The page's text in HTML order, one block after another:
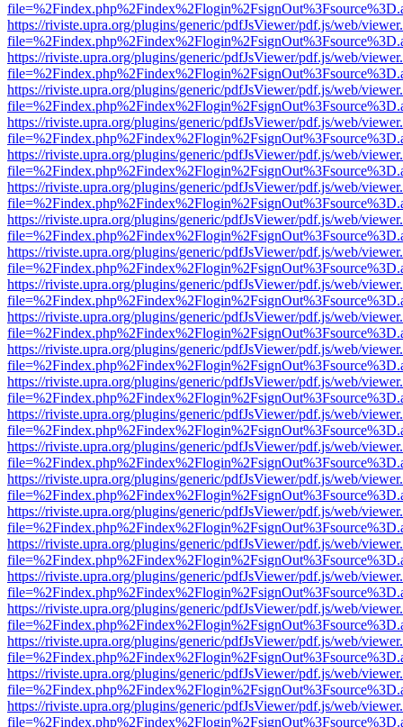
https://riviste.upra.org/plugins/generic/pdfJsViewer/pdf.js/web/
https://riviste.upra.org/plugins/generic/pdfJsViewer/pdf.js/web/
https://riviste.upra.org/plugins/generic/pdfJsViewer/pdf.js/web/
https://riviste.upra.org/plugins/generic/pdfJsViewer/pdf.js/web/
https://riviste.upra.org/plugins/generic/pdfJsViewer/pdf.js/web/
https://riviste.upra.org/plugins/generic/pdfJsViewer/pdf.js/web/
https://riviste.upra.org/plugins/generic/pdfJsViewer/pdf.js/web/
https://riviste.upra.org/plugins/generic/pdfJsViewer/pdf.js/web/
https://riviste.upra.org/plugins/generic/pdfJsViewer/pdf.js/web/
https://riviste.upra.org/plugins/generic/pdfJsViewer/pdf.js/web/
https://riviste.upra.org/plugins/generic/pdfJsViewer/pdf.js/web/
https://riviste.upra.org/plugins/generic/pdfJsViewer/pdf.js/web/
https://riviste.upra.org/plugins/generic/pdfJsViewer/pdf.js/web/
https://riviste.upra.org/plugins/generic/pdfJsViewer/pdf.js/web/
https://riviste.upra.org/plugins/generic/pdfJsViewer/pdf.js/web/
https://riviste.upra.org/plugins/generic/pdfJsViewer/pdf.js/web/
https://riviste.upra.org/plugins/generic/pdfJsViewer/pdf.js/web/
https://riviste.upra.org/plugins/generic/pdfJsViewer/pdf.js/web/
https://riviste.upra.org/plugins/generic/pdfJsViewer/pdf.js/web/
https://riviste.upra.org/plugins/generic/pdfJsViewer/pdf.js/web/
https://riviste.upra.org/plugins/generic/pdfJsViewer/pdf.js/web/
https://riviste.upra.org/plugins/generic/pdfJsViewer/pdf.js/web/